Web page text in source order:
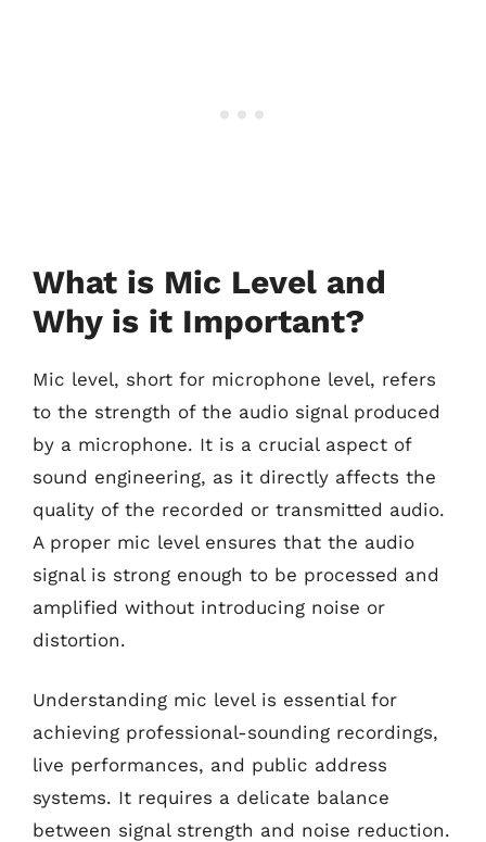
What is Mic Level and
Why is it Important?
Mic level, short for microphone level, refers
to the strength of the audio signal produced
by a microphone. It is a crucial aspect of
sound engineering, as it directly affects the
quality of the recorded or transmitted audio.
A proper mic level ensures that the audio
signal is strong enough to be processed and
amplified without introducing noise or
distortion.
Understanding mic level is essential for
achieving professional-sounding recordings,
live performances, and public address
systems. It requires a delicate balance
between signal strength and noise reduction.